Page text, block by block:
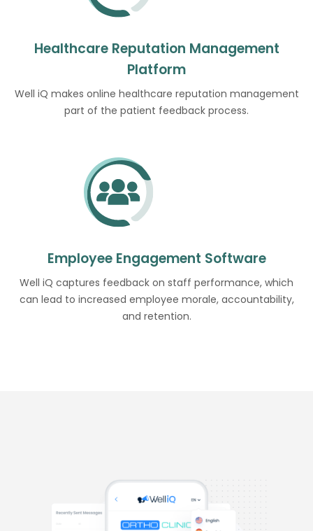
Healthcare Reputation Management
Platform
Well iQ makes online healthcare reputation management
part of the patient feedback process.
Employee Engagement Software
Well iQ captures feedback on staff performance, which
can lead to increased employee morale, accountability,
and retention.